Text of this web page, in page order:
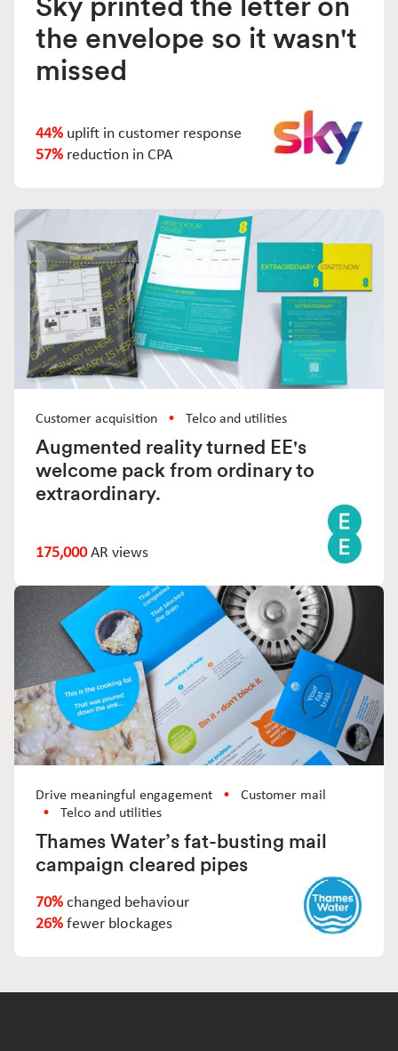
the envelope so it wasn't
missed
44% uplift in customer response
57% reduction in CPA
Customer acquisition Telco and utilities
Augmented reality turned EE's
welcome pack from ordinary to
extraordinary.
175,000AR views
Drive meaningful engagement
Customer mail
Telco and utilities
Thames Water’s fat-busting mail
campaign cleared pipes
70% changed behaviour
26% fewer blockages